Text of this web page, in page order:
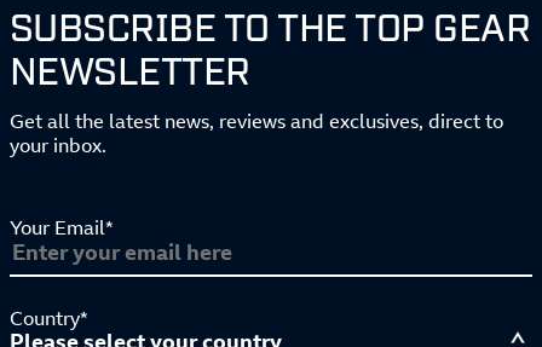
SUBSCRIBE TO THE TOP GEAR
NEWSLETTER
Get all the latest news, reviews and exclusives, direct to
your inbox.
Your Email*
Country*